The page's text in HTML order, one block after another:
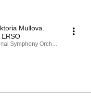
Mullova.
Symphony Orchestra · Playlist